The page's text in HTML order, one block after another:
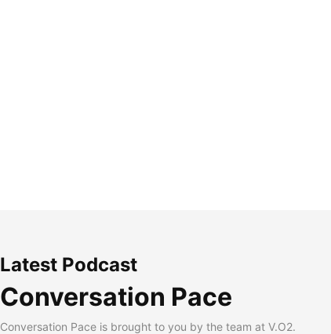
Latest Podcast
Conversation Pace
Conversation Pace is brought to you by the team at V.O2.